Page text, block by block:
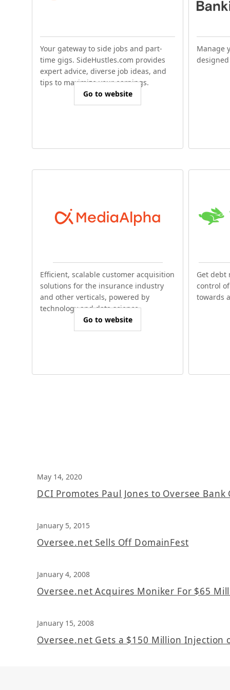
Your gateway to side jobs and part-
time gigs. SideHustles.com provides
expert advice, diverse job ideas, and
tips to maximize your earnings.
Go to website
Manage
designed
Efficient, scalable customer acquisition
solutions for the insurance industry
and other verticals, powered by
technology and data science.
Go to website
Get debt
control
towards
May 14, 2020
DCI Promotes Paul Jones to Oversee
January 5, 2015
Oversee.net Sells Off DomainFest
January 4, 2008
Oversee.net Acquires Moniker For $65
January 15, 2008
Oversee.net Gets a $150 Million Injection